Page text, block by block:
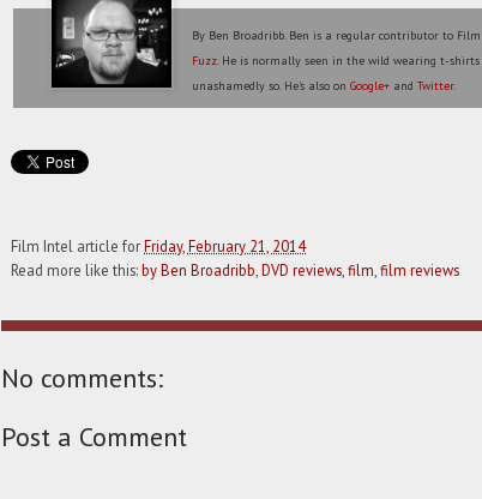
By Ben Broadribb. Ben is a regular contributor to
Fuzz. He is normally seen in the wild wearing t-shirts
unashamedly so. He's also onGoogle+ andTwitter.
Film Intel article forFriday, February 21, 2014
Read more like this:by Ben Broadribb,DVD reviews,film,film reviews
No comments:
Post a Comment